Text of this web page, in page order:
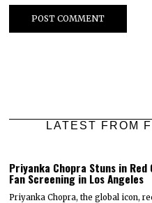
LATEST FROM
Priyanka Chopra Stuns in
Fan Screening in Los Angeles
Priyanka Chopra, the global icon,